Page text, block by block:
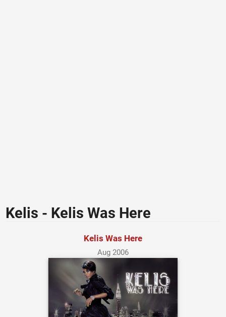
Kelis - Kelis Was Here
Kelis Was Here
Aug 2006